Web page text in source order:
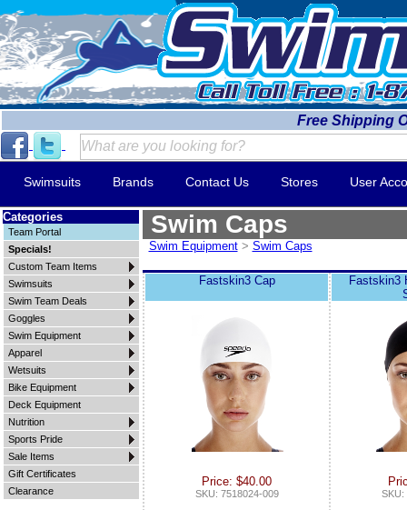
Free Shipping
Swimsuits Brands Contact Us Stores User
Categories
Team Portal
Specials!
Custom Team Items
Swimsuits
Swim Team Deals
Goggles
Swim Equipment
Apparel
Wetsuits
Bike Equipment
Deck Equipment
Nutrition
Sports Pride
Sale Items
Gift Certificates
Clearance
Swim Caps
Swim Equipment> Swim Caps
Fastskin3 Cap
Price: $40.00
SKU: 7518024-009
Fastskin3
SKU: